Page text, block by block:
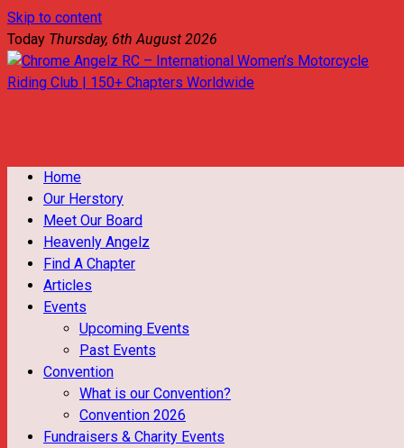
Skip to content
Today Thursday, 6th August 2026
Home
Our Herstory
Meet Our Board
Heavenly Angelz
Find A Chapter
Articles
Events
Upcoming Events
Past Events
Convention
What is our Convention?
Convention 2026
Fundraisers & Charity Events